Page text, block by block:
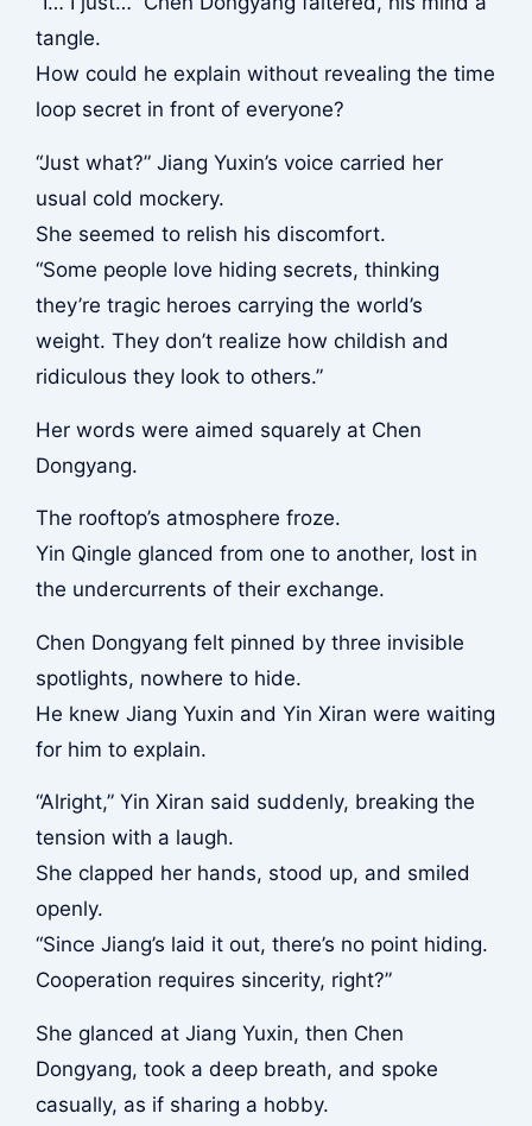
tangle.
How could he explain without revealing the time
loop secret in front of everyone?
“Just what?” Jiang Yuxin’s voice carried her
usual cold mockery.
She seemed to relish his discomfort.
“Some people love hiding secrets, thinking
they’re tragic heroes carrying the world’s
weight. They don’t realize how childish and
ridiculous they look to others.”
Her words were aimed squarely at Chen
Dongyang.
The rooftop’s atmosphere froze.
Yin Qingle glanced from one to another, lost in
the undercurrents of their exchange.
Chen Dongyang felt pinned by three invisible
spotlights, nowhere to hide.
He knew Jiang Yuxin and Yin Xiran were waiting
for him to explain.
“Alright,” Yin Xiran said suddenly, breaking the
tension with a laugh.
She clapped her hands, stood up, and smiled
openly.
“Since Jiang’s laid it out, there’s no point hiding.
Cooperation requires sincerity, right?”
She glanced at Jiang Yuxin, then Chen
Dongyang, took a deep breath, and spoke
casually, as if sharing a hobby.